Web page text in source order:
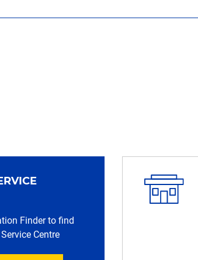
Finder to find
Centre